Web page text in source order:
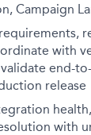
Campaign
with
end-
release
with